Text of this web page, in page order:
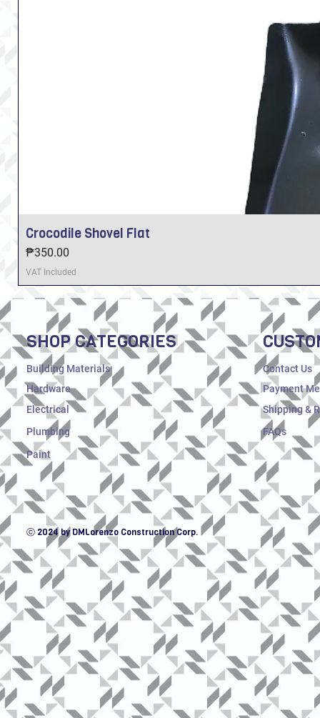
Crocodile Shovel Flat
Price
₱350.00
VAT Included
SHOP CATEGORIES
Building Materials
Hardware
Electrical
Plumbing
Paint
Contact Us
Payment
Shipping &
FAQs
ⓒ 2024 by DMLorenzo Construction Corp.